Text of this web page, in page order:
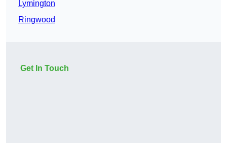
Lymington
Ringwood
Get In Touch